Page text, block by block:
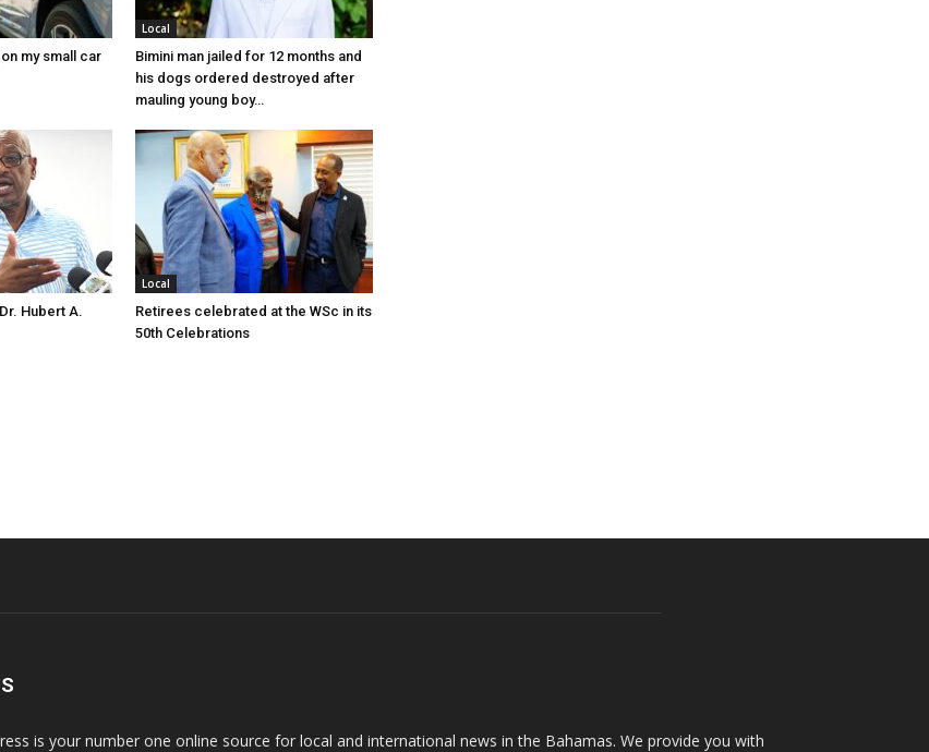
my small car
Local
Bimini man jailed for 12 months and
his dogs ordered destroyed after
mauling young boy…
Hubert A.
Local
Retirees celebrated at the WSc in its
50th Celebrations
is your number one online source for local and international news in the Bahamas. We provide you with